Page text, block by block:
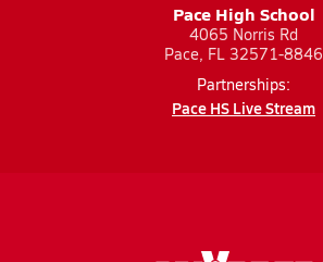
Pace High School
4065 Norris Rd
Pace, FL 32571-8846
Partnerships:
Pace HS Live Stream